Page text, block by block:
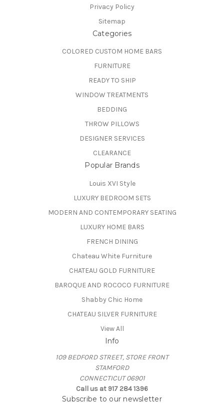
Privacy Policy
Sitemap
Categories
COLORED CUSTOM HOME BARS
FURNITURE
READY TO SHIP
WINDOW TREATMENTS
BEDDING
THROW PILLOWS
DESIGNER SERVICES
CLEARANCE
Popular Brands
Louis XVI Style
LUXURY BEDROOM SETS
MODERN AND CONTEMPORARY SEATING
LUXURY HOME BARS
FRENCH DINING
Chateau White Furniture
CHATEAU GOLD FURNITURE
BAROQUE AND ROCOCO FURNITURE
Shabby Chic Home
CHATEAU SILVER FURNITURE
View All
Info
109 BEDFORD STREET, STORE FRONT
STAMFORD
CONNECTICUT 06901
Call us at 917 284 1396
Subscribe to our newsletter